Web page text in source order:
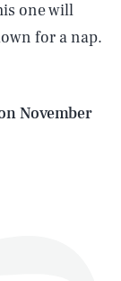
one will
for a nap.
November